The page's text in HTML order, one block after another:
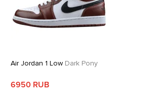
Air Jordan 1 Low Dark Pony
6950 RUB